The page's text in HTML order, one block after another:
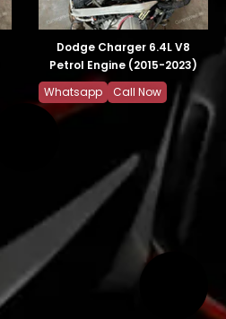
Dodge Charger 6.4L V8
Petrol Engine (2015-2023)
Whatsapp
Call Now